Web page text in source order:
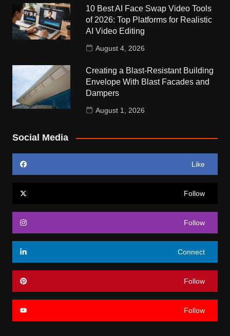
10 Best AI Face Swap Video Tools
of 2026: Top Platforms for Realistic
AI Video Editing
August 4, 2026
Creating a Blast-Resistant Building
Envelope With Blast Facades and
Dampers
August 1, 2026
Social Media
Like
Follow
Follow
Connect
Follow
Follow